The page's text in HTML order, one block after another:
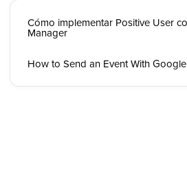
Cómo implementar Positive User
Manager
How to Send an Event With